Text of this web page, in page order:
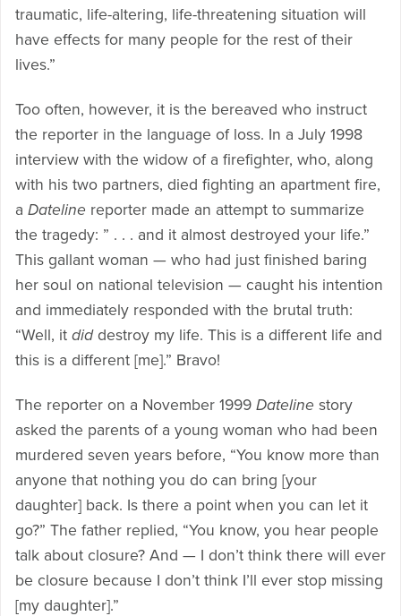
traumatic, life-altering, life-threatening situation will
have effects for many people for the rest of their
lives.”
Too often, however, it is the bereaved who instruct
the reporter in the language of loss. In a July 1998
interview with the widow of a firefighter, who, along
with his two partners, died fighting an apartment fire,
a Dateline reporter made an attempt to summarize
the tragedy: ” . . . and it almost destroyed your life.”
This gallant woman — who had just finished baring
her soul on national television — caught his intention
and immediately responded with the brutal truth:
“Well, it diddestroy my life. This is a different life and
this is a different [me].” Bravo!
The reporter on a November 1999 Dateline story
asked the parents of a young woman who had been
murdered seven years before, “You know more than
anyone that nothing you do can bring [your
daughter] back. Is there a point when you can let it
go?” The father replied, “You know, you hear people
talk about closure? And — I don’t think there will ever
be closure because I don’t think I’ll ever stop missing
[my daughter].”